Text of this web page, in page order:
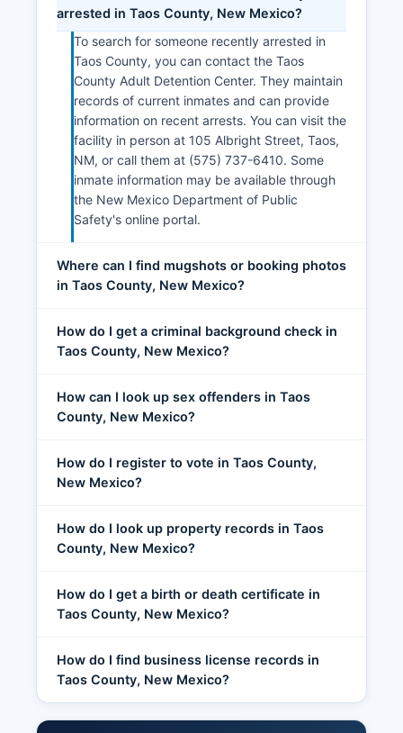
arrested in Taos County, New Mexico?
To search for someone recently arrested in
Taos County, you can contact the Taos
County Adult Detention Center. They maintain
records of current inmates and can provide
information on recent arrests. You can visit the
facility in person at 105 Albright Street, Taos,
NM, or call them at (575) 737-6410. Some
inmate information may be available through
the New Mexico Department of Public
Safety's online portal.
Where can I find mugshots or booking photos
in Taos County, New Mexico?
How do I get a criminal background check in
Taos County, New Mexico?
How can I look up sex offenders in Taos
County, New Mexico?
How do I register to vote in Taos County,
New Mexico?
How do I look up property records in Taos
County, New Mexico?
How do I get a birth or death certificate in
Taos County, New Mexico?
How do I find business license records in
Taos County, New Mexico?